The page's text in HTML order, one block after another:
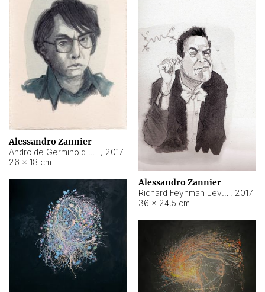
Alessandro Zannier
, 2017
26 × 18 cm
Alessandro Zannier
, 2017
36 × 24,5 cm